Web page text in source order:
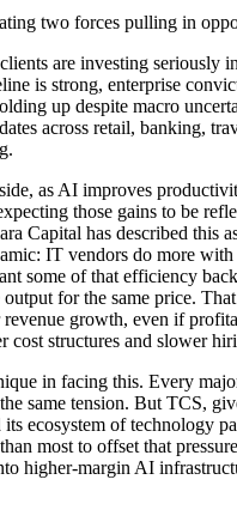
two forces pulling in
are investing seriously
is strong, enterprise
up despite macro
across retail, banking,
as AI improves
those gains to be
Capital has described this
IT vendors do more with
some of that efficiency
output for the same price.
growth, even if
cost structures and slower
in facing this. Every
same tension. But TCS,
ecosystem of technology
most to offset that
higher-margin AI